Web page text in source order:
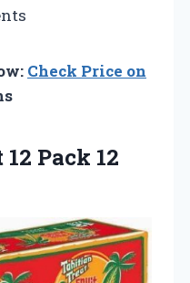
Check Price on
Pack 12